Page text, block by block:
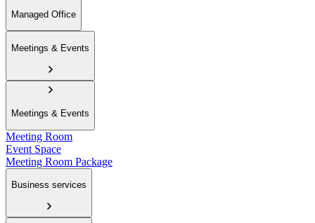
Managed Office
Meetings & Events
Meetings & Events
Meeting Room
Event Space
Meeting Room Package
Business services